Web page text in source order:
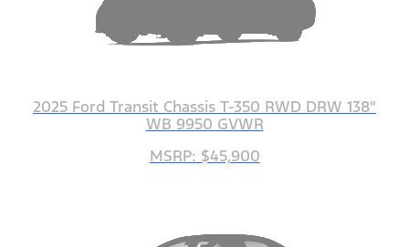
2025 Ford Transit Chassis T-350 RWD DRW 138"
WB 9950 GVWR
MSRP: $45,900